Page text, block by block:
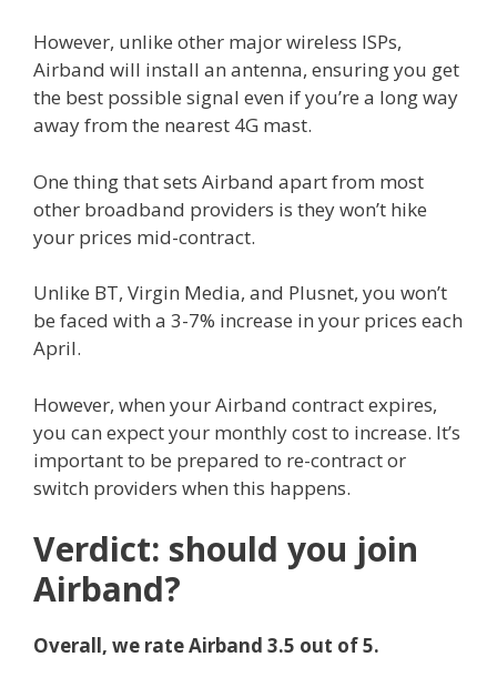
However, unlike other major wireless ISPs,
Airband will install an antenna, ensuring you get
the best possible signal even if you’re a long way
away from the nearest 4G mast.
One thing that sets Airband apart from most
other broadband providers is they won’t hike
your prices mid-contract.
Unlike BT, Virgin Media, and Plusnet, you won’t
be faced with a 3-7% increase in your prices each
April.
However, when your Airband contract expires,
you can expect your monthly cost to increase. It’s
important to be prepared to re-contract or
switch providers when this happens.
Verdict: should you join
Airband?
Overall, we rate Airband 3.5 out of 5.